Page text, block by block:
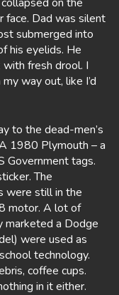
face. Dad was silent
submerged into
his eyelids. He
fresh drool. I
way out, like I’d
to the dead-men’s
1980 Plymouth – a
Government tags.
The
were still in the
motor. A lot of
marketed a Dodge
were used as
technology.
coffee cups.
in it either.